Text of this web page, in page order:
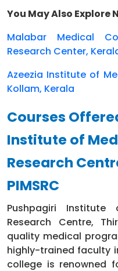
You May Also Explore
Malabar Medical
Research Center,
Azeezia Institute of
Kollam, Kerala
Courses
Institute of
Research
PIMSRC
Pushpagiri
Research Centre,
quality medical
highly-trained faculty
college is renowned